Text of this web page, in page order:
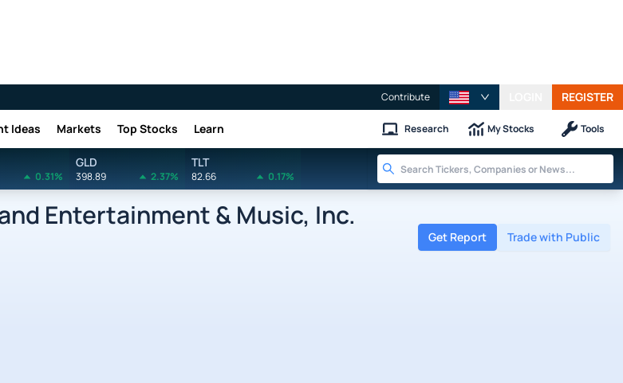
Contribute REGISTER
Ideas Markets Top Stocks Learn Research My Stocks Tools
0.31%
GLD
398.89 2.37%
TLT
82.66 0.17%
Entertainment & Music, Inc.
Get Report Trade with Public